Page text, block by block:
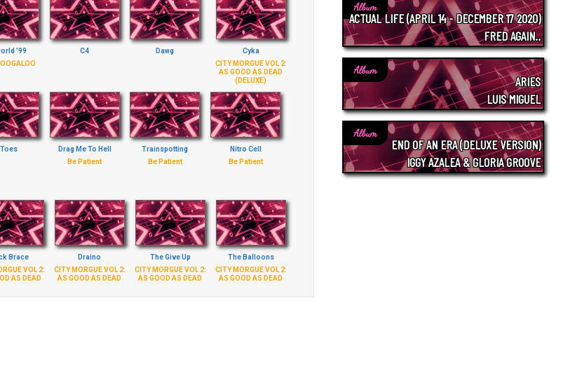
’99
C4 Dawg
Cyka
CITY MORGUE VOL 2:
AS GOOD AS DEAD
(DELUXE)
Toes
Drag Me To Hell
Be Patient
Trainspotting
Be Patient
Nitro Cell
Be Patient
Brace
VOL 2:
AS DEAD
Draino
CITY MORGUE VOL 2:
AS GOOD AS DEAD
The Give Up
CITY MORGUE VOL 2:
AS GOOD AS DEAD
The Balloons
CITY MORGUE VOL 2:
AS GOOD AS DEAD
Album
ACTUAL LIFE (APRIL 14 - DECEMBER 17 2020)
FRED AGAIN..
Album
ARIES
LUIS MIGUEL
Album
END OF AN ERA (DELUXE VERSION)
IGGY AZALEA & GLORIA GROOVE